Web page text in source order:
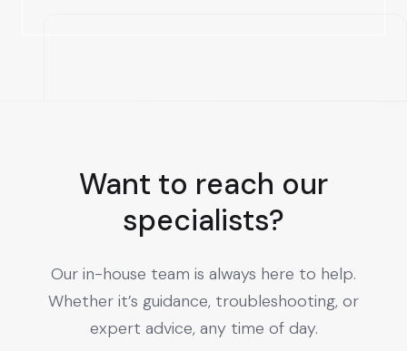
Want to reach our
specialists?
Our in-house team is always here to help.
Whether it’s guidance, troubleshooting, or
expert advice, any time of day.